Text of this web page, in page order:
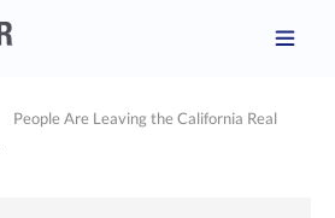
People Are Leaving the California Real